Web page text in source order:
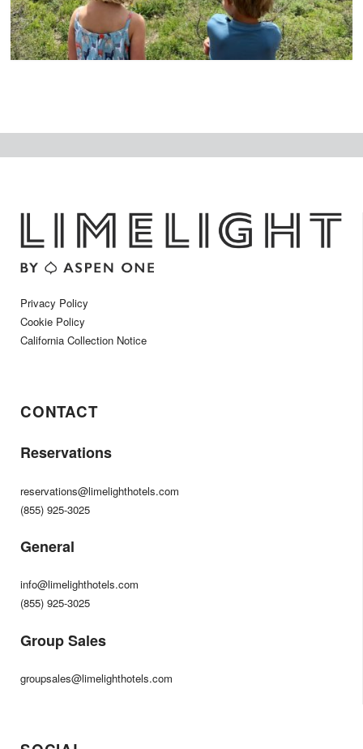
Privacy Policy
Cookie Policy
California Collection Notice
CONTACT
Reservations
reservations@limelighthotels.com
(855) 925-3025
General
info@limelighthotels.com
(855) 925-3025
Group Sales
groupsales@limelighthotels.com